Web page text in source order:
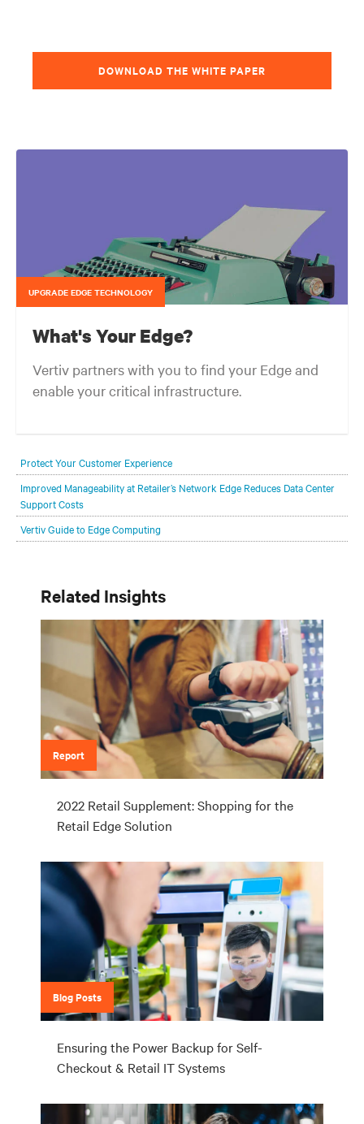
DOWNLOAD THE WHITE PAPER
UPGRADE EDGE TECHNOLOGY
What's Your Edge?
Vertiv partners with you to find your Edge and
enable your critical infrastructure.
evolution.
Protect Your Customer Experience
Improved Manageability at Retailer’s Network Edge Reduces Data Center
Support Costs
Vertiv Guide to Edge Computing
Related Insights
Report
2022 Retail Supplement: Shopping for the
Retail Edge Solution
Blog Posts
Ensuring the Power Backup for Self-
Checkout & Retail IT Systems